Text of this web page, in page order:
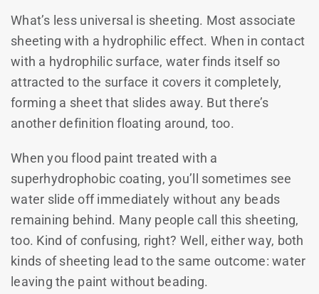
What’s less universal is sheeting. Most associate
sheeting with a hydrophilic effect. When in contact
with a hydrophilic surface, water finds itself so
attracted to the surface it covers it completely,
forming a sheet that slides away. But there’s
another definition floating around, too.
When you flood paint treated with a
superhydrophobic coating, you’ll sometimes see
water slide off immediately without any beads
remaining behind. Many people call this sheeting,
too. Kind of confusing, right? Well, either way, both
kinds of sheeting lead to the same outcome: water
leaving the paint without beading.